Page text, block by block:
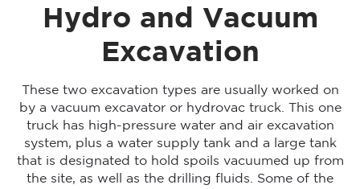
Hydro and Vacuum
Excavation
These two excavation types are usually worked on
by a vacuum excavator or hydrovac truck. This one
truck has high-pressure water and air excavation
system, plus a water supply tank and a large tank
that is designated to hold spoils vacuumed up from
the site, as well as the drilling fluids. Some of the